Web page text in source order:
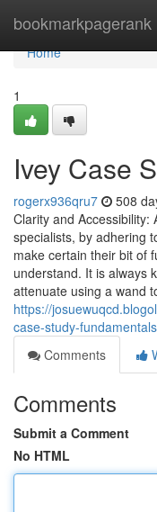
bookmarkpagerank
Home
Home
1
Ivey Case
rogerx936qru7 508
Clarity and
specialists, by adhering
make certain their bit of
understand. It is always
attenuate using a wand
https://
case-study-
Comments
Comments
Submit a Comment
No HTML